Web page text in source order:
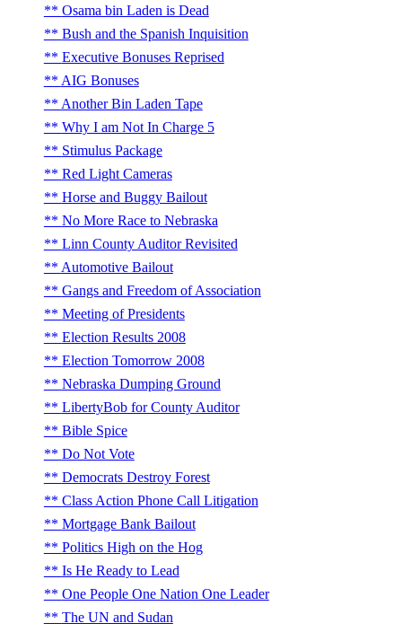
Osama bin Laden is Dead
Bush and the Spanish Inquisition
Executive Bonuses Reprised
AIG Bonuses
Another Bin Laden Tape
Why I am Not In Charge 5
Stimulus Package
Red Light Cameras
Horse and Buggy Bailout
No More Race to Nebraska
Linn County Auditor Revisited
Automotive Bailout
Gangs and Freedom of Association
Meeting of Presidents
Election Results 2008
Election Tomorrow 2008
Nebraska Dumping Ground
LibertyBob for County Auditor
Bible Spice
Do Not Vote
Democrats Destroy Forest
Class Action Phone Call Litigation
Mortgage Bank Bailout
Politics High on the Hog
Is He Ready to Lead
One People One Nation One Leader
The UN and Sudan